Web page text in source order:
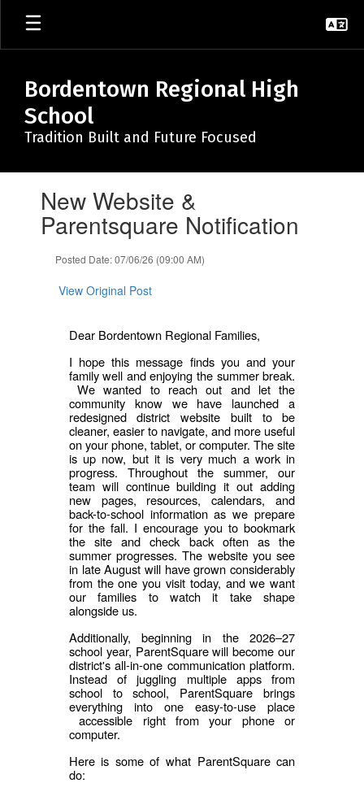
Skip
main
Bordentown Regional High
School
Tradition Built and Future Focused
slides.New Website &
Parentsquare Notification
Posted Date: 07/06/26 (09:00 AM)
View Original Post
Dear Bordentown Regional Families,
I hope this message finds you and your
family well and enjoying the summer break.
We wanted to reach out and let the
community know we have launched a
redesigned district website built to be
cleaner, easier to navigate, and more useful
on your phone, tablet, or computer. The site
is up now, but it is very much a work in
progress. Throughout the summer, our
team will continue building it out adding
new pages, resources, calendars, and
back-to-school information as we prepare
for the fall. I encourage you to bookmark
the site and check back often as the
summer progresses. The website you see
in late August will have grown considerably
from the one you visit today, and we want
our families to watch it take shape
alongside us.
Additionally, beginning in the 2026–27
school year, ParentSquare will become our
district's all-in-one communication platform.
Instead of juggling multiple apps from
school to school, ParentSquare brings
everything into one easy-to-use place
accessible right from your phone or
computer.
Here is some of what ParentSquare can
do: